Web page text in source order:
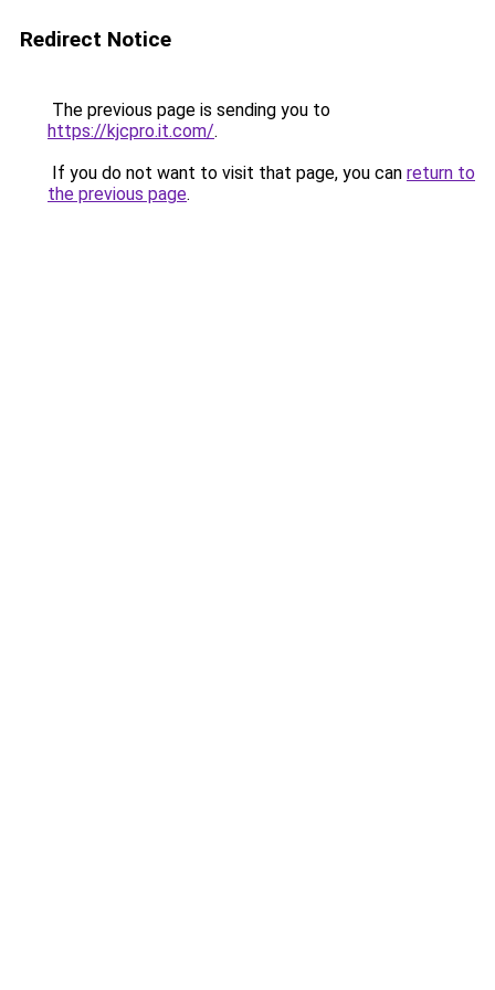
Redirect Notice
The previous page is sending you to
https://kjcpro.it.com/.
If you do not want to visit that page, you can return to
the previous page.